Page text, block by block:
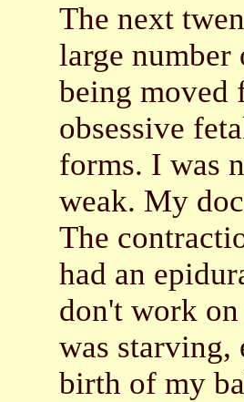
The next
large
being moved
obsessive
forms. I was
weak. My
The
had an
don't work
was starving,
birth of my